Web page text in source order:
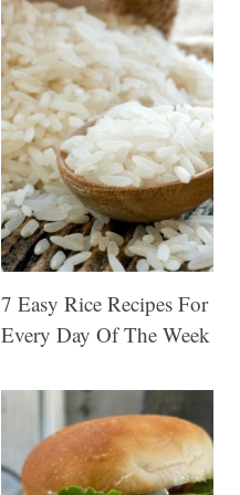
-
N
a
p
t
h
a
B
a
r
s
7 Easy Rice Recipes For
Every Day Of The Week